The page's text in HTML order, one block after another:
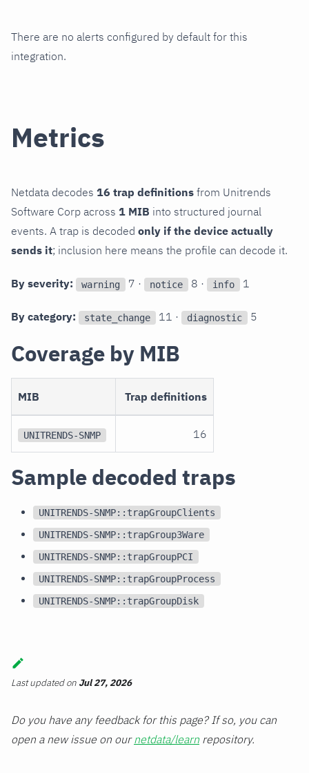
There are no alerts configured by default for this
integration.
Metrics
Netdata decodes 16 trap definitions from Unitrends
Software Corp across 1 MIB into structured journal
events. A trap is decoded only if the device actually
sends it; inclusion here means the profile can decode it.
By severity: warning 7 · notice 8 · info 1
By category: state_change 11 · diagnostic 5
Coverage by MIB
MIB Trap definitions
UNITRENDS-SNMP 16
Sample decoded traps
UNITRENDS-SNMP::trapGroupClients
UNITRENDS-SNMP::trapGroup3Ware
UNITRENDS-SNMP::trapGroupPCI
UNITRENDS-SNMP::trapGroupProcess
UNITRENDS-SNMP::trapGroupDisk
Last updatedon Jul 27, 2026
Do you have any feedback for this page? If so, you can
open a new issue on ournetdata/learn repository.